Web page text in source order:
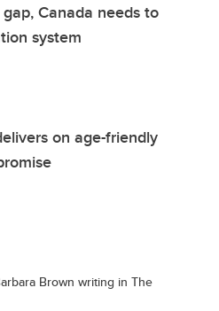
Canada needs to
system
on age-friendly
Brown writing in The